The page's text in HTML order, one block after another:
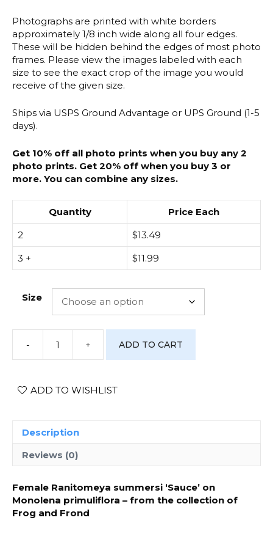
Photographs are printed with white borders
approximately 1/8 inch wide along all four edges.
These will be hidden behind the edges of most photo
frames. Please view the images labeled with each
size to see the exact crop of the image you would
receive of the given size.
Ships via USPS Ground Advantage or UPS Ground (1-5
days).
Get 10% off all photo prints when you buy any 2
photo prints. Get 20% off when you buy 3 or
more. You can combine any sizes.
Quantity
Price Each
2
$13.49
3 +
$11.99
Size
-
[Photo
Print]
summersi
+ ADD TO CART
ADD TO WISHLIST
Description
Reviews (0)
Female Ranitomeya summersi ‘Sauce’ on
Monolena primuliflora – from the collection of
Frog and Frond